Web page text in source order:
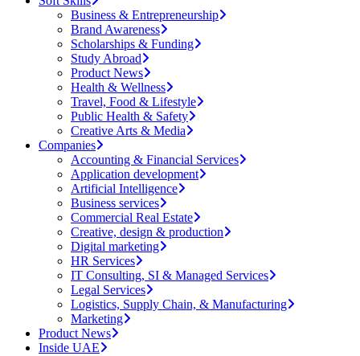
Business & Entrepreneurship
Brand Awareness
Scholarships & Funding
Study Abroad
Product News
Health & Wellness
Travel, Food & Lifestyle
Public Health & Safety
Creative Arts & Media
Companies
Accounting & Financial Services
Application development
Artificial Intelligence
Business services
Commercial Real Estate
Creative, design & production
Digital marketing
HR Services
IT Consulting, SI & Managed Services
Legal Services
Logistics, Supply Chain, & Manufacturing
Marketing
Product News
Inside UAE